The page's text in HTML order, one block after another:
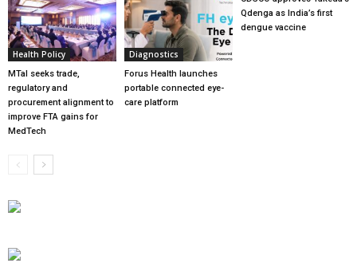
Health Policy
MTaI seeks trade,
regulatory and
procurement alignment to
improve FTA gains for
MedTech
Diagnostics
Forus Health launches
portable connected eye-
care platform
Qdenga as India’s first
dengue vaccine